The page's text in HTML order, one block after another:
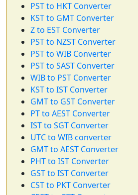
PST to HKT Converter
KST to GMT Converter
Z to EST Converter
PST to NZST Converter
PST to WIB Converter
PST to SAST Converter
WIB to PST Converter
KST to IST Converter
GMT to GST Converter
PT to AEST Converter
IST to SGT Converter
UTC to WIB converter
GMT to AEST Converter
PHT to IST Converter
GST to IST Converter
CST to PKT Converter